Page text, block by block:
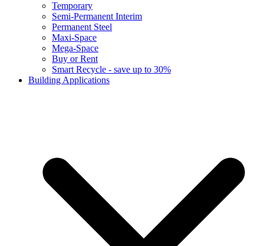
Temporary
Semi-Permanent Interim
Permanent Steel
Maxi-Space
Mega-Space
Buy or Rent
Smart Recycle - save up to 30%
Building Applications